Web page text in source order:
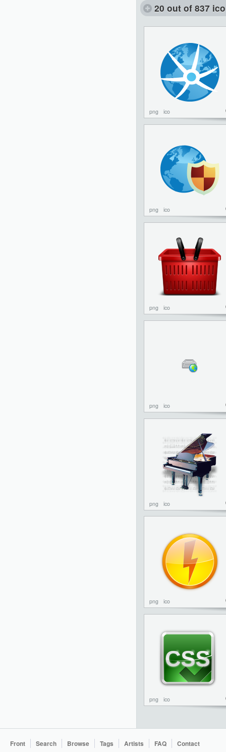
20 out of 837
png ico
png ico
png ico
png ico
png ico
png ico
png ico
Front Search Browse Tags Artists FAQ Contact